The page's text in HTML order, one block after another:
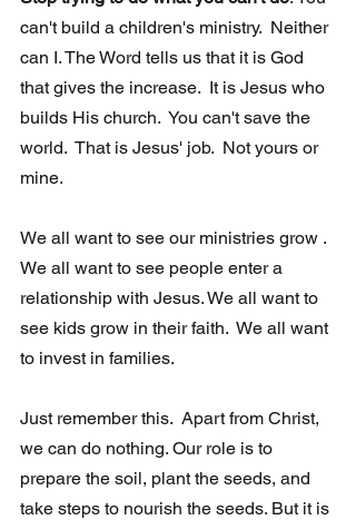
can't build a children's ministry.  Neither
can I. The Word tells us that it is God
that gives the increase.  It is Jesus who
builds His church.  You can't save the
world.  That is Jesus' job.  Not yours or
mine.
We all want to see our ministries grow .
We all want to see people enter a
relationship with Jesus. We all want to
see kids grow in their faith.  We all want
to invest in families.
Just remember this.  Apart from Christ,
we can do nothing. Our role is to
prepare the soil, plant the seeds, and
take steps to nourish the seeds. But it is